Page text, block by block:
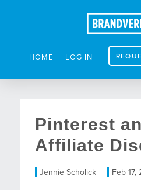
HOME LOG IN
Pinterest
Affiliate
Jennie Scholick Feb 17,